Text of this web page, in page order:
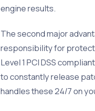
engine results.
The second major
responsibility for
Level 1 PCI DSS
to constantly release
handles these 24/7 on